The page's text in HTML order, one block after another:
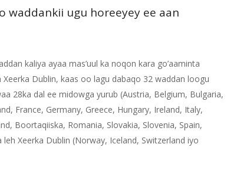
waddankii ugu horeeyey ee aan
kaliya ayaa mas’uul ka noqon kara go’aaminta
Dublin, kaas oo lagu dabaqo 32 waddan loogu
28ka dal ee midowga yurub (Austria, Belgium, Bulgaria,
France, Germany, Greece, Hungary, Ireland, Italy,
Boortaqiiska, Romania, Slovakia, Slovenia, Spain,
Xeerka Dublin (Norway, Iceland, Switzerland iyo